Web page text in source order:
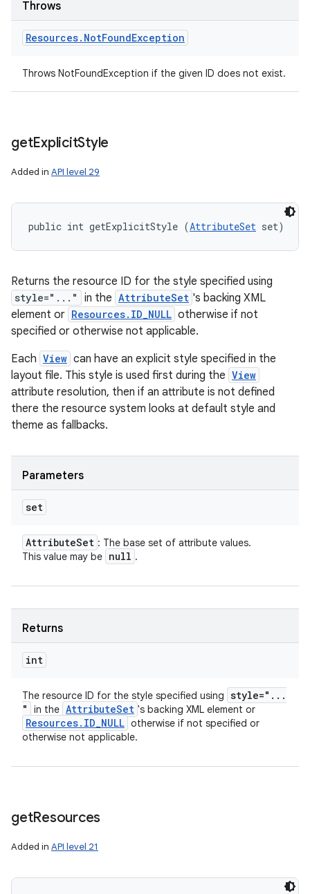
Throws
Resources. NotFoundException
Throws NotFoundException if the given ID does not exist.
getExplicitStyle
Added in API level 29
public int getExplicitStyle (AttributeSet set)
Returns the resource ID for the style specified using
style="..." in the AttributeSet 's backing XML
element or Resources.ID_NULL otherwise if not
specified or otherwise not applicable.
Each View can have an explicit style specified in the
layout file. This style is used first during the View
attribute resolution, then if an attribute is not defined
there the resource system looks at default style and
theme as fallbacks.
Parameters
set
AttributeSet : The base set of attribute values.
This value may be null .
Returns
int
The resource ID for the style specified using style=" . . .
"
in the AttributeSet 's backing XML element or
Resources. ID_NULL otherwise if not specified or
otherwise not applicable.
getResources
Added in API level 21